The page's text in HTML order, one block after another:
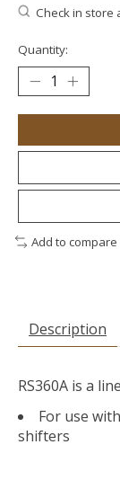
Check in store
Quantity:
Add to compare
Description
RS360A is a
For use
shifters